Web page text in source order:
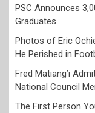
PSC Announces
Graduates
Photos of Eric
He Perished in
Fred Matiang’i
National Council
The First Person